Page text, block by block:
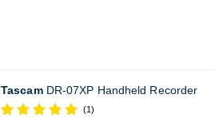
TascamDR-07XP Handheld Recorder
(1)